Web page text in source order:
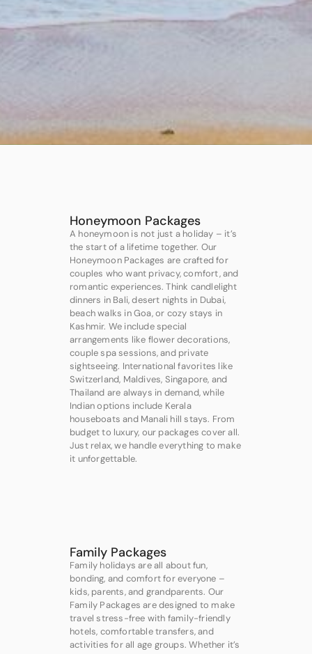
Honeymoon Packages
A honeymoon is not just a holiday – it’s
the start of a lifetime together. Our
Honeymoon Packages are crafted for
couples who want privacy, comfort, and
romantic experiences. Think candlelight
dinners in Bali, desert nights in Dubai,
beach walks in Goa, or cozy stays in
Kashmir. We include special
arrangements like flower decorations,
couple spa sessions, and private
sightseeing. International favorites like
Switzerland, Maldives, Singapore, and
Thailand are always in demand, while
Indian options include Kerala
houseboats and Manali hill stays. From
budget to luxury, our packages cover all.
Just relax, we handle everything to make
it unforgettable.
Family Packages
Family holidays are all about fun,
bonding, and comfort for everyone –
kids, parents, and grandparents. Our
Family Packages are designed to make
travel stress-free with family-friendly
hotels, comfortable transfers, and
activities for all age groups. Whether it’s